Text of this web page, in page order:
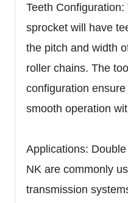
Teeth
sprocket will have
the pitch and width
roller chains. The
configuration
smooth operation
Applications:
NK are commonly
transmission